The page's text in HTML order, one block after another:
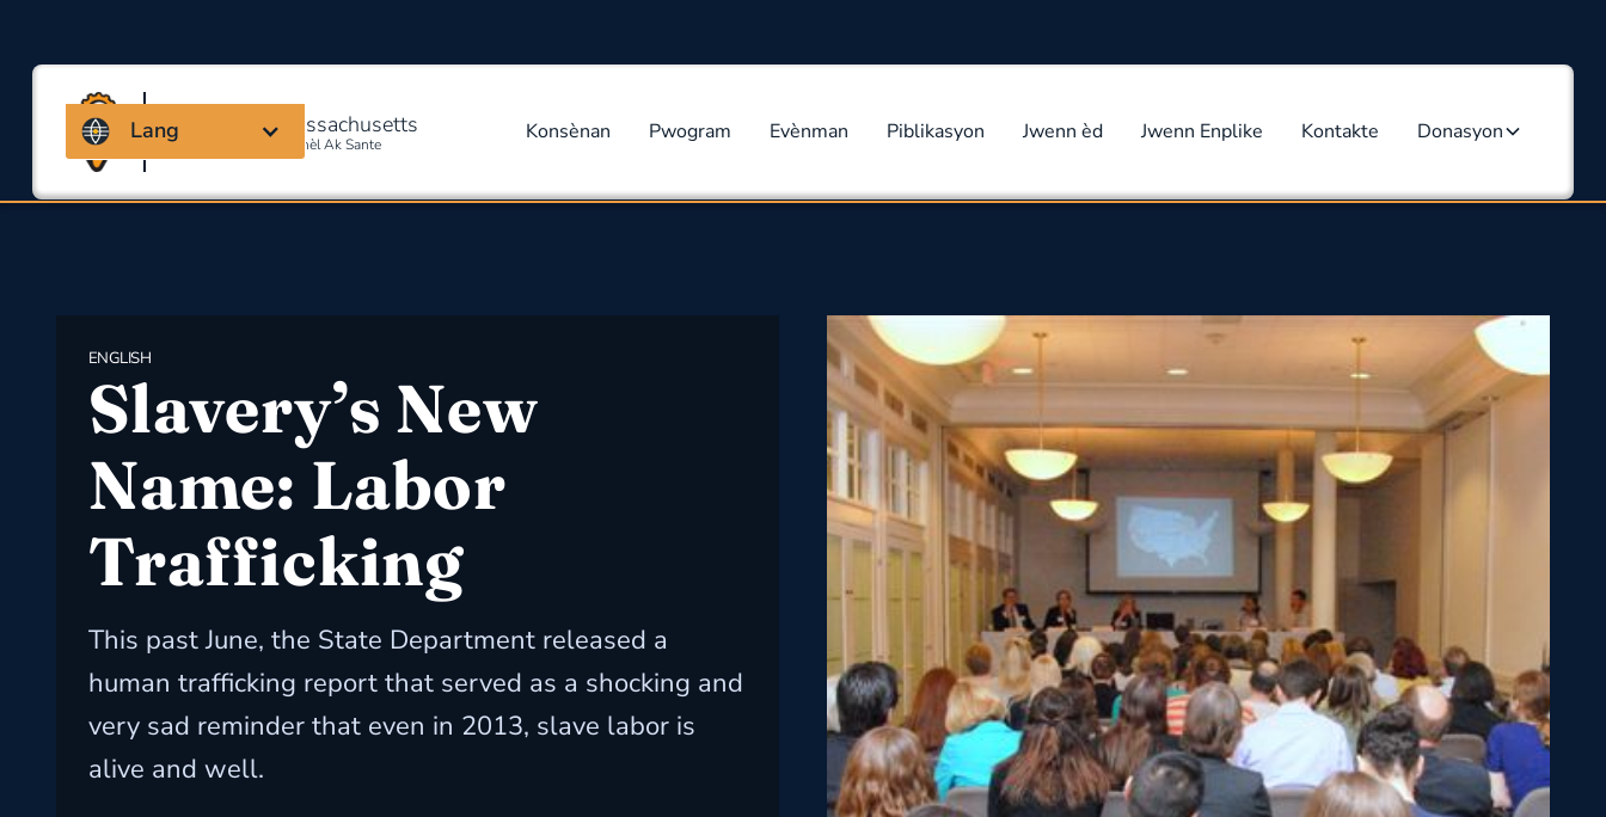
Kowalisyon Massachusetts
Pou Sekirite Okipasyonèl Ak Sante Konsènan Pwogram Evènman Piblikasyon Jwenn èd Jwenn Enplike Kontakte Donasyon
Lang
ENGLISH
Slavery’s New
Name: Labor
Trafficking
This past June, the State Department released a
human trafficking report that served as a shocking and
very sad reminder that even in 2013, slave labor is
alive and well.